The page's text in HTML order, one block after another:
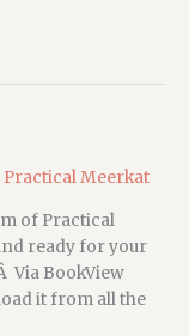
Practical Meerkat
of Practical
ready for your
Via BookView
it from all the